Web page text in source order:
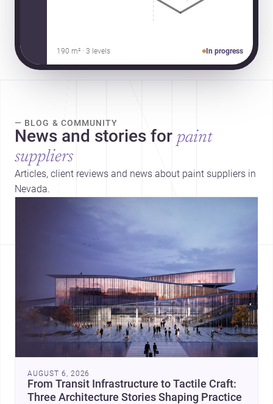
190 m² · 3 levels In progress
— BLOG & COMMUNITY
News and stories for paint
suppliers
Articles, client reviews and news about paint suppliers in
Nevada.
AUGUST 6, 2026
From Transit Infrastructure to Tactile Craft:
Three Architecture Stories Shaping Practice